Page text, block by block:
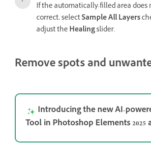
If the automatically-filled area does
correct, selectSample All Layers
adjust theHealingslider.
Remove spots and
Introducing the new AI-
Tool in Photoshop Elements 2025